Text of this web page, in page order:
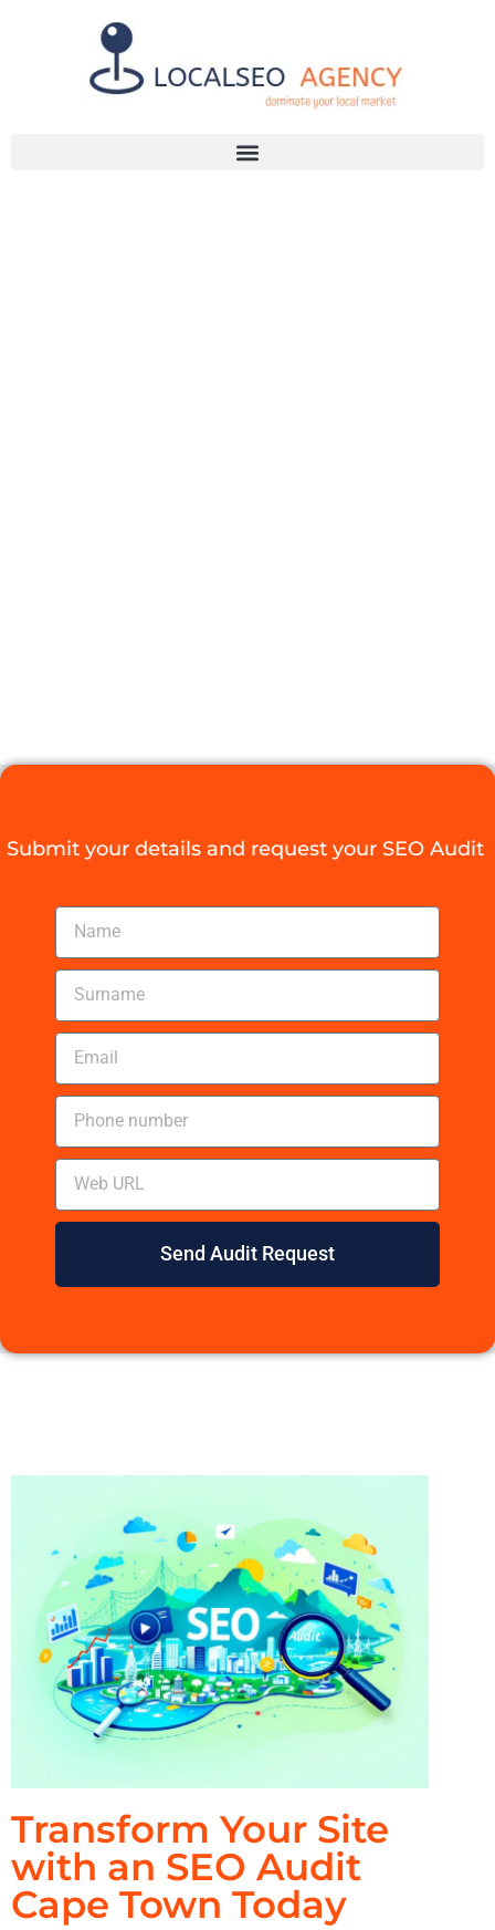
Submit your details and request your SEO Audit
Send Audit Request
Transform Your Site
with an SEO Audit
Cape Town Today